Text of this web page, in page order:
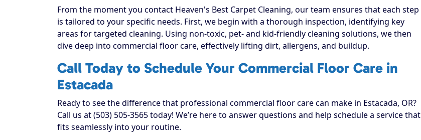
From the moment you contact Heaven's Best Carpet Cleaning, our team ensures that each step
is tailored to your specific needs. First, we begin with a thorough inspection, identifying key
areas for targeted cleaning. Using non-toxic, pet- and kid-friendly cleaning solutions, we then
dive deep into commercial floor care, effectively lifting dirt, allergens, and buildup.
Call Today to Schedule Your Commercial Floor Care in
Estacada
Ready to see the difference that professional commercial floor care can make in Estacada, OR?
Call us at (503) 505-3565 today! We’re here to answer questions and help schedule a service that
fits seamlessly into your routine.